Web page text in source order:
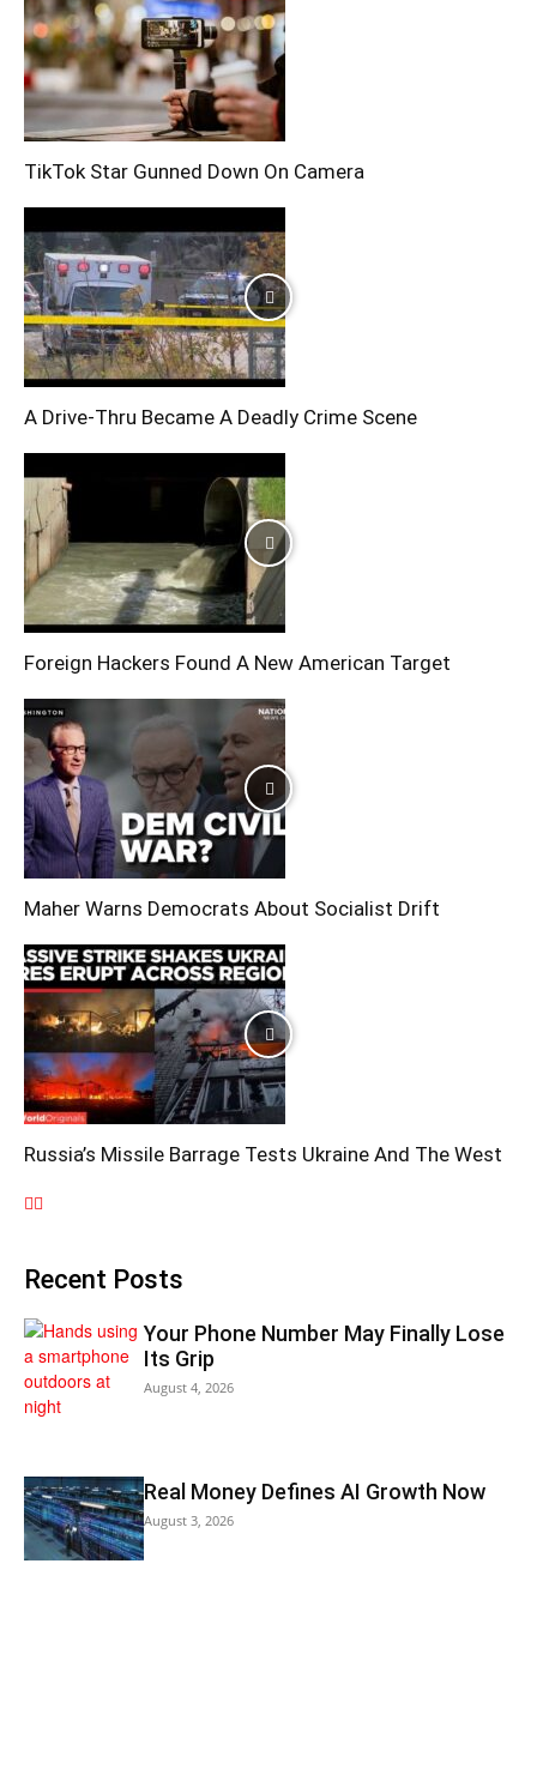
TikTok Star Gunned Down On Camera
A Drive-Thru Became A Deadly Crime Scene
Foreign Hackers Found A New American Target
Maher Warns Democrats About Socialist Drift
Russia’s Missile Barrage Tests Ukraine And The West
Recent Posts
Your Phone Number May Finally Lose
Its Grip
August 4, 2026
Real Money Defines AI Growth Now
August 3, 2026